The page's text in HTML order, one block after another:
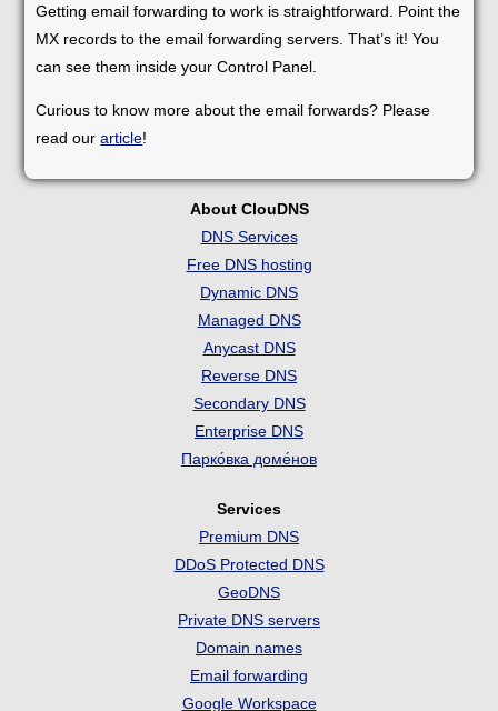
Getting email forwarding to work is straightforward. Point the
MX records to the email forwarding servers. That’s it! You
can see them inside your Control Panel.
Curious to know more about the email forwards? Please
read ourarticle!
About ClouDNS
DNS Services
Free DNS hosting
Dynamic DNS
Managed DNS
Anycast DNS
Reverse DNS
Secondary DNS
Enterprise DNS
Парко́вка доме́нов
Services
Premium DNS
DDoS Protected DNS
GeoDNS
Private DNS servers
Domain names
Email forwarding
Google Workspace